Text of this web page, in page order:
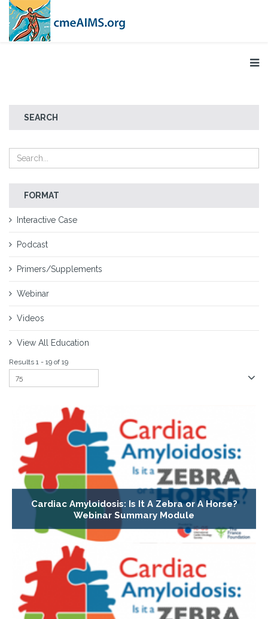
SEARCH
FORMAT
Interactive Case
Podcast
Primers/Supplements
Webinar
Videos
View All Education
Results 1 - 19 of 19
Cardiac Amyloidosis: Is It A Zebra or A Horse?
Webinar Summary Module